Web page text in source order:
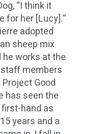
“I think it
for her [Lucy].”
adopted
sheep mix
he works at the
members
Good
has seen the
hand as
years and a